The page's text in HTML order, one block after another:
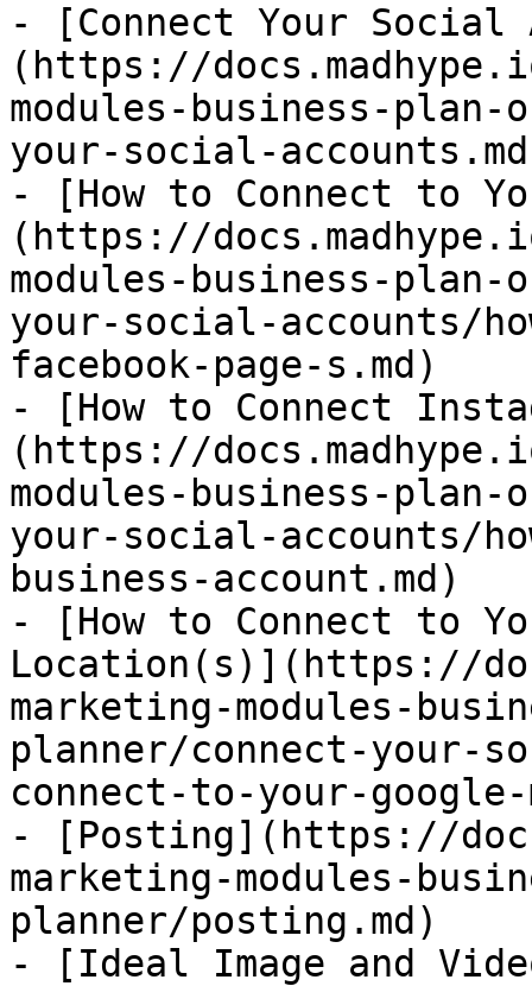
- [Connect Your Social
(https://
modules-business-
your-social-
- [How to Connect to
(https://
modules-business-
your-social-accounts/
facebook-page-s.md)
- [How to Connect
(https://
modules-business-
your-social-accounts/
business-account.md)
- [How to Connect to
Location(s)](https://
marketing-modules-
planner/connect-your-
connect-to-your-
- [Posting](https://
marketing-modules-
planner/posting.md)
- [Ideal Image and